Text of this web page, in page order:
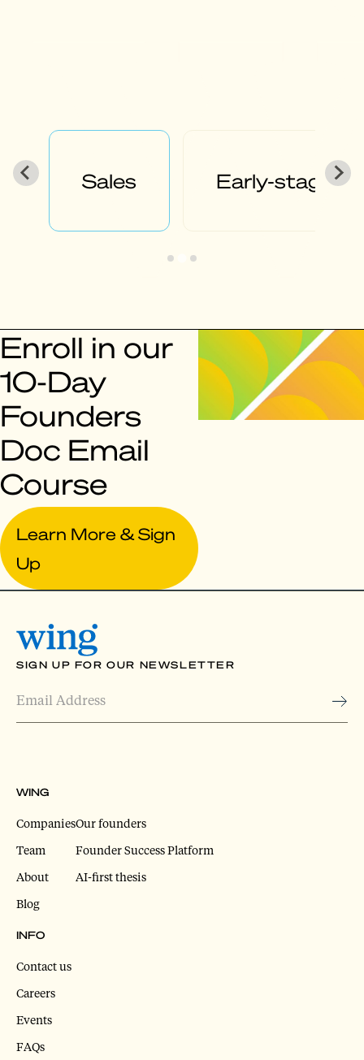
Product Fundraising
Enroll in our
10-Day
Founders
Doc Email
Course
Learn More & Sign
Up
SIGN UP FOR OUR NEWSLETTER
WING
Companies
Team
About
Blog
Our founders
Founder Success Platform
AI-first thesis
INFO
Contact us
Careers
Events
FAQs